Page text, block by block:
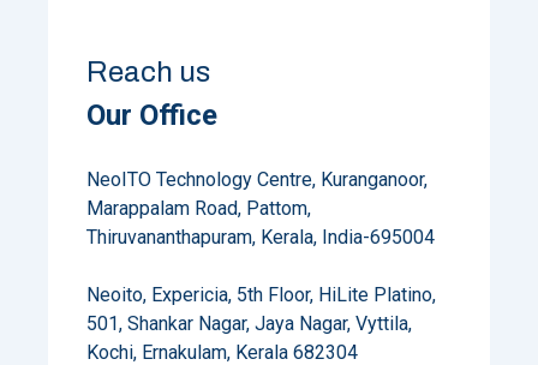
Reach us
Our Office
NeoITO Technology Centre, Kuranganoor,
Marappalam Road, Pattom,
Thiruvananthapuram, Kerala, India-695004
Neoito, Expericia, 5th Floor, HiLite Platino,
501, Shankar Nagar, Jaya Nagar, Vyttila,
Kochi, Ernakulam, Kerala 682304